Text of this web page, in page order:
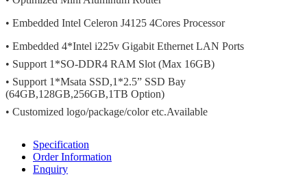
• Embedded Intel Celeron J4125 4Cores Processor
• Embedded 4*Intel i225v Gigabit Ethernet LAN Ports
• Support 1*SO-DDR4 RAM Slot (Max 16GB)
• Support 1*Msata SSD,1*2.5” SSD Bay
(64GB,128GB,256GB,1TB Option)
• Customized logo/package/color etc.Available
Specification
Order Information
Enquiry